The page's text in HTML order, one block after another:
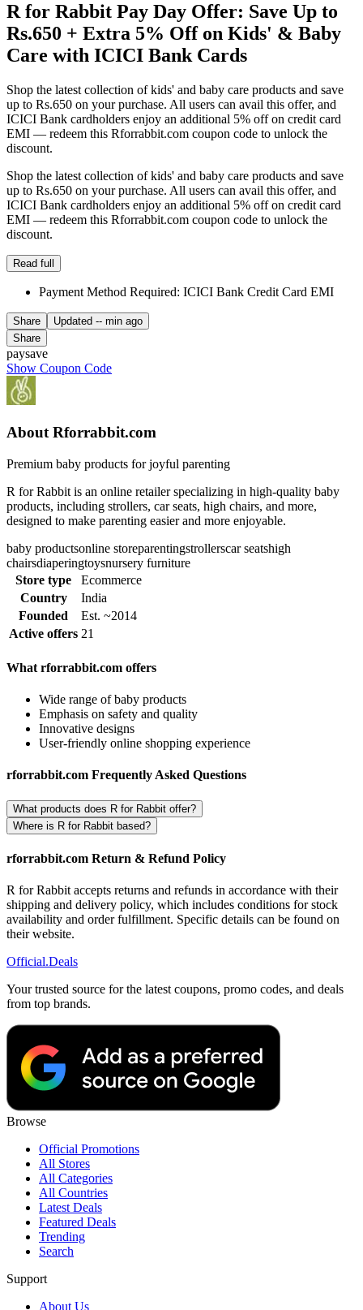
R for Rabbit Pay Day Offer: Save Up to
Rs.650 + Extra 5% Off on Kids' & Baby
Care with ICICI Bank Cards
Shop the latest collection of kids' and baby care products and save
up to Rs.650 on your purchase. All users can avail this offer, and
ICICI Bank cardholders enjoy an additional 5% off on credit card
EMI — redeem this Rforrabbit.com coupon code to unlock the
discount.
Shop the latest collection of kids' and baby care products and save
up to Rs.650 on your purchase. All users can avail this offer, and
ICICI Bank cardholders enjoy an additional 5% off on credit card
EMI — redeem this Rforrabbit.com coupon code to unlock the
discount.
Read full
Payment Method Required: ICICI Bank Credit Card EMI
Share Updated -- min ago
Share
paysave
Show Coupon Code
About Rforrabbit.com
Premium baby products for joyful parenting
R for Rabbit is an online retailer specializing in high-quality baby
products, including strollers, car seats, high chairs, and more,
designed to make parenting easier and more enjoyable.
baby productsonline storeparentingstrollerscar seatshigh
chairsdiaperingtoysnursery furniture
Store type
Ecommerce
Country
India
Founded
Est. ~2014
Active offers 21
What rforrabbit.com offers
Wide range of baby products
Emphasis on safety and quality
Innovative designs
User-friendly online shopping experience
rforrabbit.com Frequently Asked Questions
What products does R for Rabbit offer?
Where is R for Rabbit based?
rforrabbit.com Return & Refund Policy
R for Rabbit accepts returns and refunds in accordance with their
shipping and delivery policy, which includes conditions for stock
availability and order fulfillment. Specific details can be found on
their website.
Official.Deals
Your trusted source for the latest coupons, promo codes, and deals
from top brands.
Browse
Official Promotions
All Stores
All Categories
All Countries
Latest Deals
Featured Deals
Trending
Search
Support
About Us